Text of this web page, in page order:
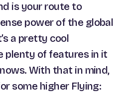
is your route to
power of the global
a pretty cool
plenty of features in it
With that in mind,
some higher Flying: